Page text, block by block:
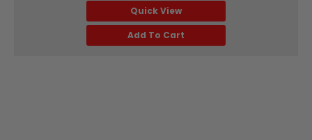
Quick View
Add To Cart